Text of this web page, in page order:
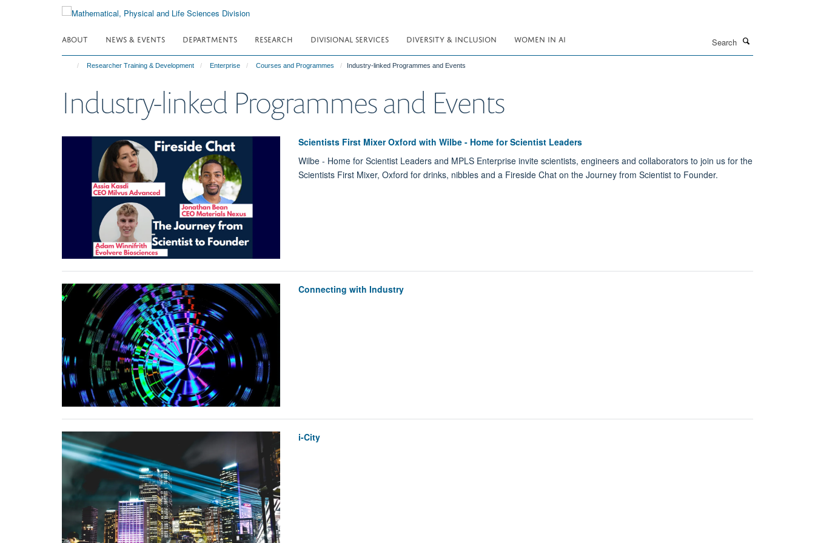
ABOUT NEWS & EVENTS DEPARTMENTS RESEARCH DIVISIONAL SERVICES DIVERSITY & INCLUSION WOMEN IN AI
Researcher Training & Development Enterprise Courses and Programmes Industry-linked Programmes and Events
Industry-linked Programmes and Events
Scientists First Mixer Oxford with Wilbe - Home for Scientist Leaders
Wilbe - Home for Scientist Leaders and MPLS Enterprise invite scientists, engineers and collaborators to join us for the
Scientists First Mixer, Oxford for drinks, nibbles and a Fireside Chat on the Journey from Scientist to Founder.
Connecting with Industry
i-City